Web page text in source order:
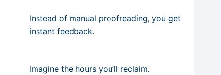
Instead of manual proofreading, you get
instant feedback.
Imagine the hours you’ll reclaim.